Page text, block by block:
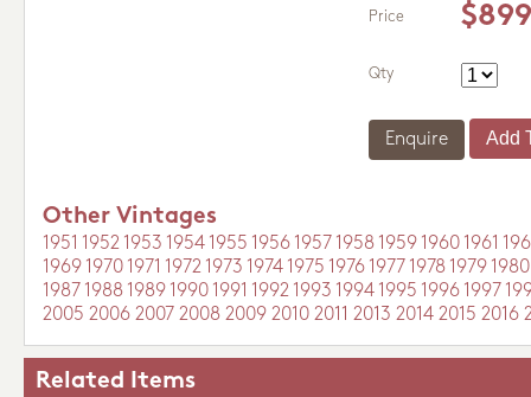
Price
Qty
Enquire
Other Vintages
1951 1952 1953 1954 1955 1956 1957 1958 1959 1960 1961
1969 1970 1971 1972 1973 1974 1975 1976 1977 1978 1979 1980
1987 1988 1989 1990 1991 1992 1993 1994 1995 1996 1997
2005 2006 2007 2008 2009 2010 2011 2013 2014 2015 2016
Related Items